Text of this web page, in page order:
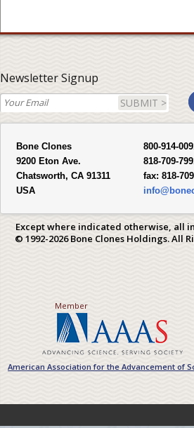
Newsletter Signup
SUBMIT >
Bone Clones
9200 Eton Ave.
Chatsworth, CA 91311
USA
800-914-
818-709-
fax: 818-
Except where indicated otherwise, all
© 1992-2026 Bone Clones Holdings. All
Member
American Association for the Advancement of